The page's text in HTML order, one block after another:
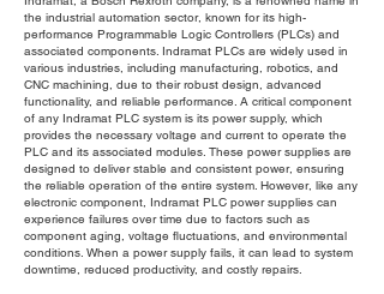
the industrial automation sector, known for its high-
performance Programmable Logic Controllers (PLCs) and
associated components. Indramat PLCs are widely used in
various industries, including manufacturing, robotics, and
CNC machining, due to their robust design, advanced
functionality, and reliable performance. A critical component
of any Indramat PLC system is its power supply, which
provides the necessary voltage and current to operate the
PLC and its associated modules. These power supplies are
designed to deliver stable and consistent power, ensuring
the reliable operation of the entire system. However, like any
electronic component, Indramat PLC power supplies can
experience failures over time due to factors such as
component aging, voltage fluctuations, and environmental
conditions. When a power supply fails, it can lead to system
downtime, reduced productivity, and costly repairs.